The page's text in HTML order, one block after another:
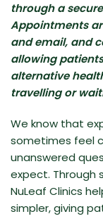
through a
Appointments
and email, and
allowing
alternative
travelling or
We know that
sometimes feel
unanswered
expect. Through
NuLeaf Clinics
simpler, giving